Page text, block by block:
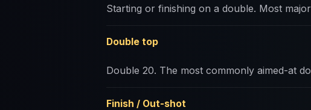
Starting or finishing on a double. Most
Double top
Double 20. The most commonly aimed-at
Finish / Out-shot